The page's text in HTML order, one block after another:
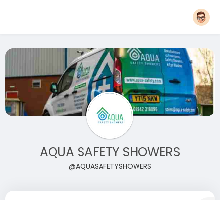
AQUA SAFETY SHOWERS
@AQUASAFETYSHOWERS